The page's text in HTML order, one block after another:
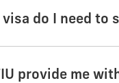
visa do I need to
provide me